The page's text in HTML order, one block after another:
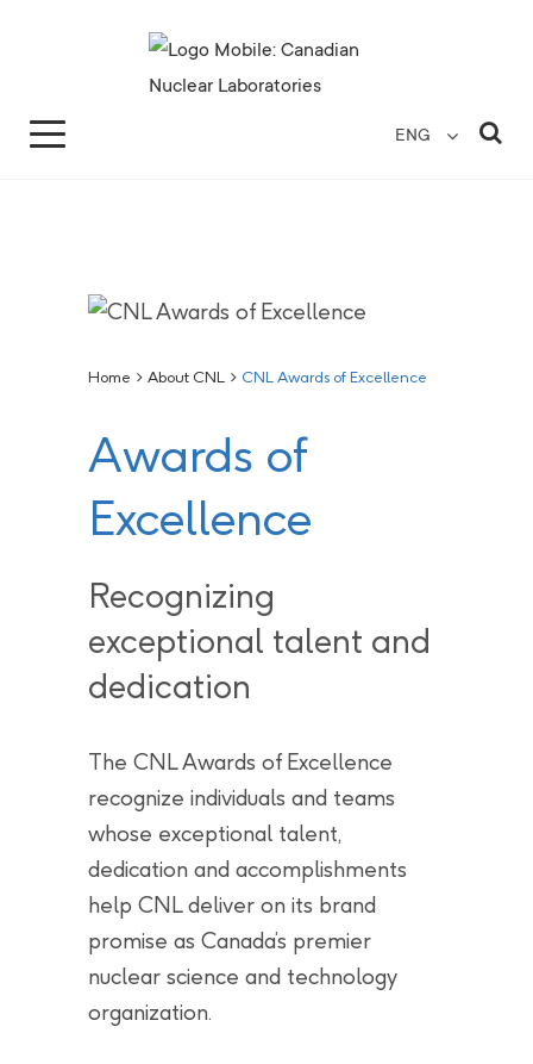
ENG
Home > About CNL > CNL Awards of Excellence
Awards of
Excellence
Recognizing
exceptional talent and
dedication
The CNL Awards of Excellence
recognize individuals and teams
whose exceptional talent,
dedication and accomplishments
help CNL deliver on its brand
promise as Canada’s premier
nuclear science and technology
organization.